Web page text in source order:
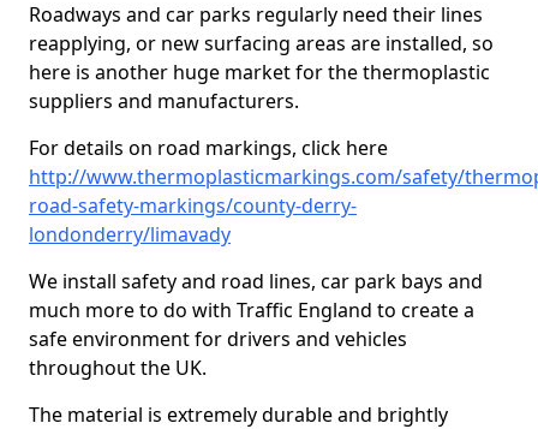
Roadways and car parks regularly need their lines
reapplying, or new surfacing areas are installed, so
here is another huge market for the thermoplastic
suppliers and manufacturers.
For details on road markings, click here
http://www.thermoplasticmarkings.com/safety/
road-safety-markings/county-derry-
londonderry/limavady
We install safety and road lines, car park bays and
much more to do with Traffic England to create a
safe environment for drivers and vehicles
throughout the UK.
The material is extremely durable and brightly